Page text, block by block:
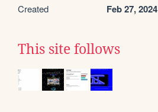
Created Feb 27, 2024
This site follows